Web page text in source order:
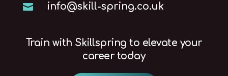
 info@skill-spring.co.uk
Train with Skillspring to elevate your
career today